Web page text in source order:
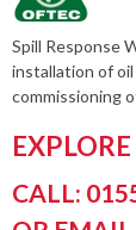
Spill Response
installation of
commissioning
EXPLORE
CALL: